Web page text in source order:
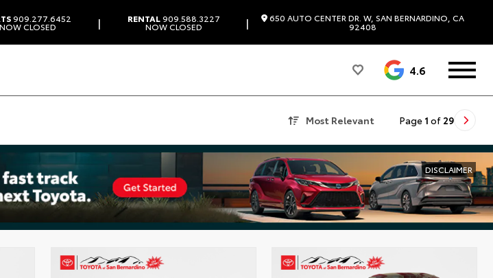
909.277.6452
NOW CLOSED | RENTAL909.588.3227
NOW CLOSED | 650 AUTO CENTER DR. W, SAN BERNARDINO, CA
92408
4.6
Most Relevant Page 1 of 29
DISCLAIMER